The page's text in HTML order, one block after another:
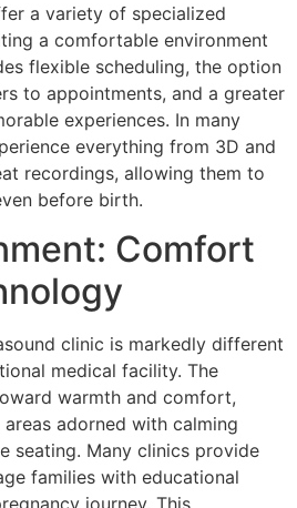
a variety of specialized
a comfortable environment
flexible scheduling, the option
to appointments, and a greater
experiences. In many
everything from 3D and
recordings, allowing them to
before birth.
Comfort
clinic is markedly different
medical facility. The
warmth and comfort,
adorned with calming
seating. Many clinics provide
families with educational